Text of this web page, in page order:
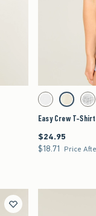
Activating this element
Easy Crew T-Shirt
White swatchLemonade
Easy Crew T-Shirt
$24.95
$24.95
$18.71
$18.71 Price